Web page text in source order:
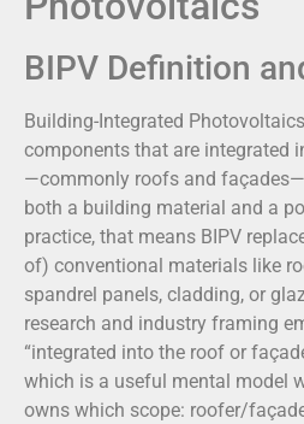
BIPV Definition
Building-Integrated
components that are integrated
—commonly roofs and
both a building material and a
practice, that means BIPV
of) conventional materials like
spandrel panels, cladding, or
research and industry framing
“integrated into the roof or
which is a useful mental model
owns which scope: roofer/